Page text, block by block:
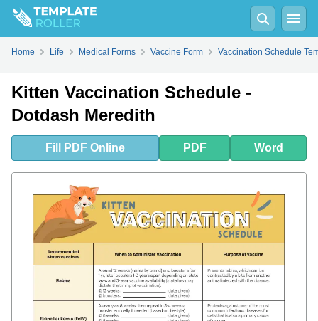
FillPDFOnline Word
Home Life Medical Forms Vaccine Form Vaccination Schedule
Kitten Vaccination Schedule -
Dotdash Meredith
Fill PDF Online PDF Word